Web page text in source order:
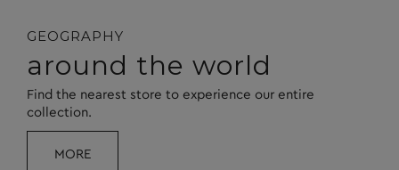
GEOGRAPHY
around the world
Find the nearest store to experience our entire
collection.
MORE